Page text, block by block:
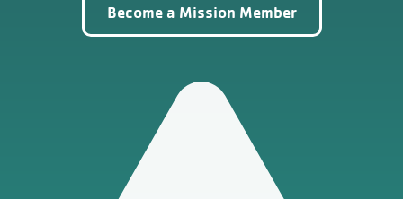
Become a Mission Member